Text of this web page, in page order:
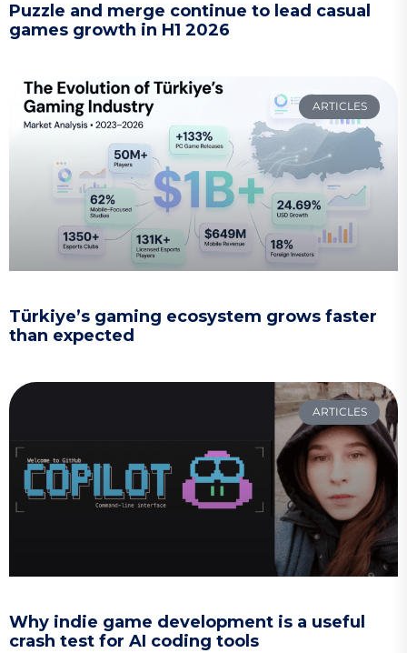
Puzzle and merge continue to lead casual
games growth in H1 2026
ARTICLES
Türkiye’s gaming ecosystem grows faster
than expected
ARTICLES
Why indie game development is a useful
crash test for AI coding tools